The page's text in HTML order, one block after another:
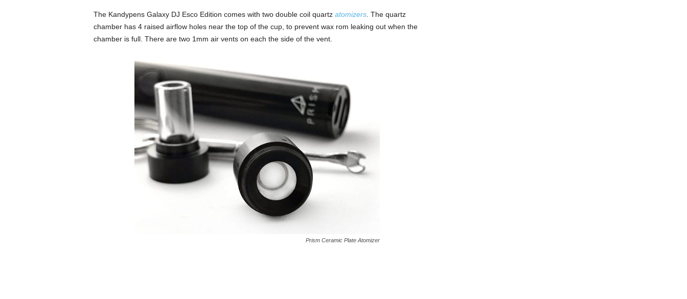
The Kandypens Galaxy DJ Esco Edition comes with two double coil quartz atomizers. The quartz
chamber has 4 raised airflow holes near the top of the cup, to prevent wax rom leaking out when the
chamber is full. There are two 1mm air vents on each the side of the vent.
Prism Ceramic Plate Atomizer